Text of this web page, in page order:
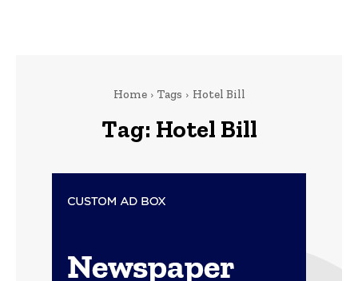
Home Tags Hotel Bill
Tag: Hotel Bill